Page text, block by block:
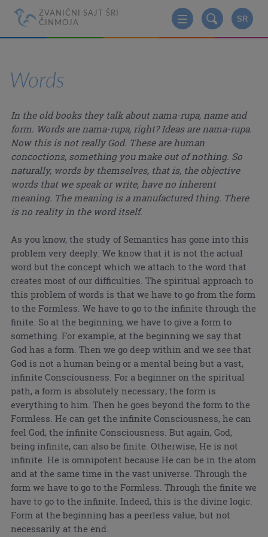
ZVANIČNI SAJT ŠRI
ČINMOJA
SR
Words
In the old books they talk about nama-rupa, name and
form. Words are nama-rupa, right? Ideas are nama-rupa.
Now this is not really God. These are human
concoctions, something you make out of nothing. So
naturally, words by themselves, that is, the objective
words that we speak or write, have no inherent
meaning. The meaning is a manufactured thing. There
is no reality in the word itself.
As you know, the study of Semantics has gone into this
problem very deeply. We know that it is not the actual
word but the concept which we attach to the word that
creates most of our difficulties. The spiritual approach to
this problem of words is that we have to go from the form
to the Formless. We have to go to the infinite through the
finite. So at the beginning, we have to give a form to
something. For example, at the beginning we say that
God has a form. Then we go deep within and we see that
God is not a human being or a mental being but a vast,
infinite Consciousness. For a beginner on the spiritual
path, a form is absolutely necessary; the form is
everything to him. Then he goes beyond the form to the
Formless. He can get the infinite Consciousness, he can
feel God, the infinite Consciousness. But again, God,
being infinite, can also be finite. Otherwise, He is not
infinite. He is omnipotent because He can be in the atom
and at the same time in the vast universe. Through the
form we have to go to the Formless. Through the finite we
have to go to the infinite. Indeed, this is the divine logic.
Form at the beginning has a peerless value, but not
necessarily at the end.